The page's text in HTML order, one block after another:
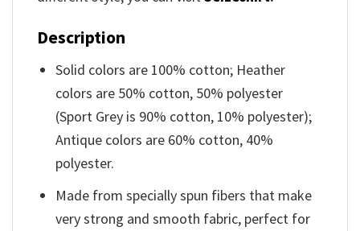
Description
Solid colors are 100% cotton; Heather
colors are 50% cotton, 50% polyester
(Sport Grey is 90% cotton, 10% polyester);
Antique colors are 60% cotton, 40%
polyester.
Made from specially spun fibers that make
very strong and smooth fabric, perfect for